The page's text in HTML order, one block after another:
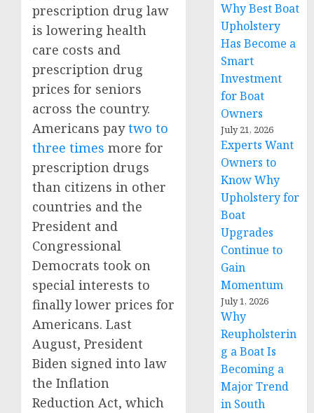
prescription drug law
is lowering health
care costs and
prescription drug
prices for seniors
across the country.
Americans paytwo to
three times more for
prescription drugs
than citizens in other
countries and the
President and
Congressional
Democrats took on
special interests to
finally lower prices for
Americans. Last
August, President
Biden signed into law
the Inflation
Reduction Act, which
Why Best Boat
Upholstery
Has Become a
Smart
Investment
for Boat
Owners
July 21, 2026
Experts Want
Owners to
Know Why
Upholstery for
Boat
Upgrades
Continue to
Gain
Momentum
July 1, 2026
Why
Reupholsterin
g a Boat Is
Becoming a
Major Trend
in South